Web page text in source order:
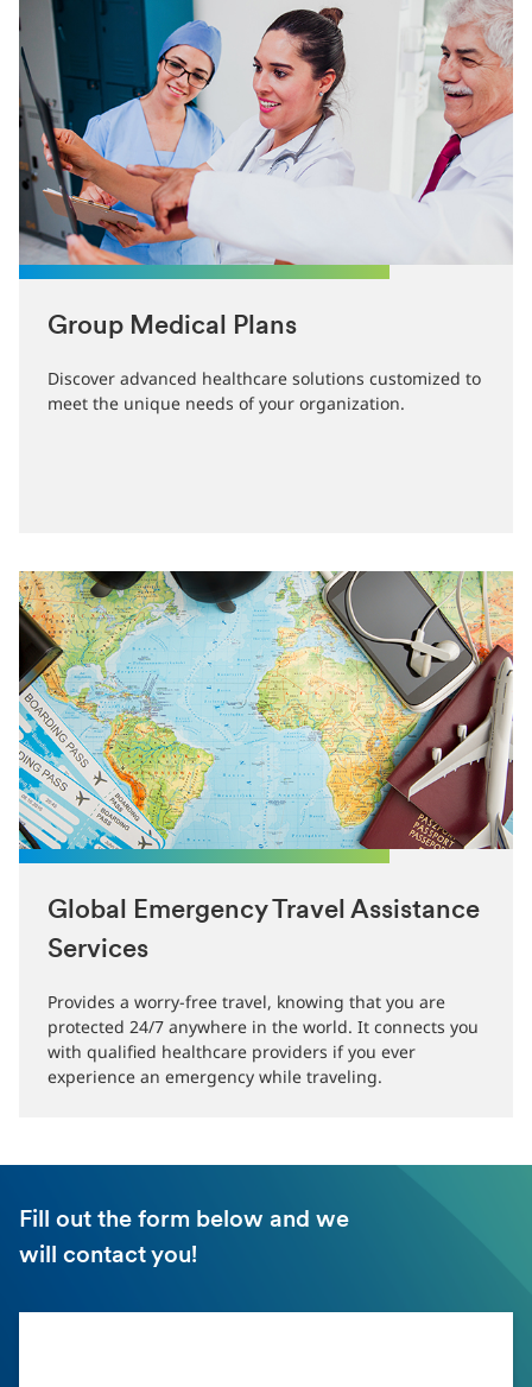
Group Medical Plans
Discover advanced healthcare solutions customized to
meet the unique needs of your organization.
Global Emergency Travel Assistance
Services
Provides a worry-free travel, knowing that you are
protected 24/7 anywhere in the world. It connects you
with qualified healthcare providers if you ever
experience an emergency while traveling.
Fill out the form below and we
will contact you!